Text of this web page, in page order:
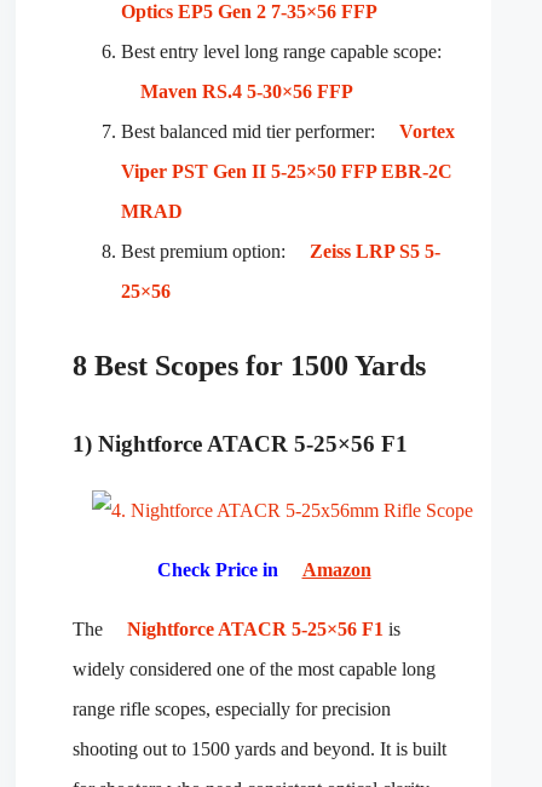
Optics EP5 Gen 2 7-35×56 FFP
Best entry level long range capable scope:
Maven RS.4 5-30×56 FFP
Best balanced mid tier performer:
Vortex
Viper PST Gen II 5-25×50 FFP EBR-2C
MRAD
Best premium option:
Zeiss LRP S5 5-
25×56
8 Best Scopes for 1500 Yards
1) Nightforce ATACR 5-25×56 F1
Check Price in Amazon
The Nightforce ATACR 5-25×56 F1 is
widely considered one of the most capable long
range rifle scopes, especially for precision
shooting out to 1500 yards and beyond. It is built